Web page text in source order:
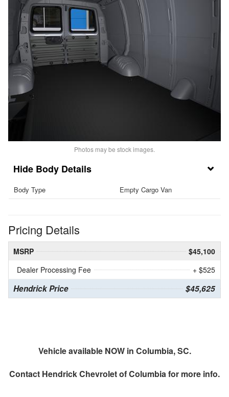
Photos may be stock images.
Body Details
Body Type Empty Cargo Van
Pricing Details
MSRP
$45,100
Dealer Processing Fee
+ $525
Hendrick Price $45,625
Vehicle available NOW in Columbia, SC.
Contact Hendrick Chevrolet of Columbiafor more info.